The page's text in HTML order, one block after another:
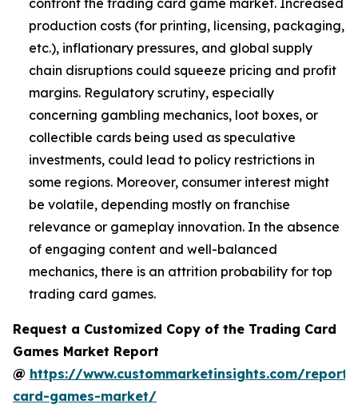
confront the trading card game market. Increased
production costs (for printing, licensing, packaging,
etc.), inflationary pressures, and global supply
chain disruptions could squeeze pricing and profit
margins. Regulatory scrutiny, especially
concerning gambling mechanics, loot boxes, or
collectible cards being used as speculative
investments, could lead to policy restrictions in
some regions. Moreover, consumer interest might
be volatile, depending mostly on franchise
relevance or gameplay innovation. In the absence
of engaging content and well-balanced
mechanics, there is an attrition probability for top
trading card games.
Request a Customized Copy of the Trading Card
Games Market Report
@ https://www.custommarketinsights.com/
card-games-market/